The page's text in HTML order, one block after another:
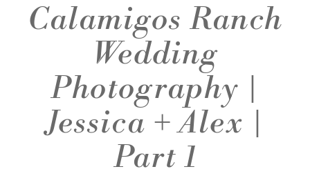
Calamigos Ranch
Wedding
Photography |
Jessica + Alex |
Part 1